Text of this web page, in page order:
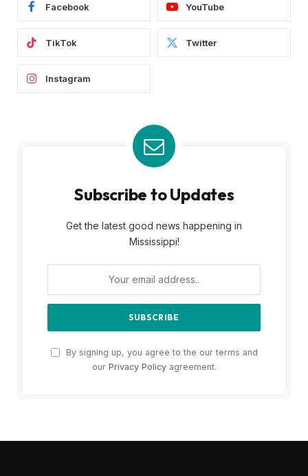
Facebook YouTube
TikTok Twitter
Instagram
Subscribe to Updates
Get the latest good news happening in
Mississippi!
By signing up, you agree to the our terms and
our Privacy Policyagreement.